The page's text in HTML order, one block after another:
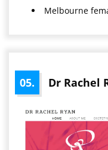
Melbourne
05. Dr Rachel